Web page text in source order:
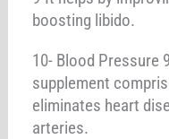
boosting libido.
10- Blood Pressure
supplement
eliminates heart
arteries.